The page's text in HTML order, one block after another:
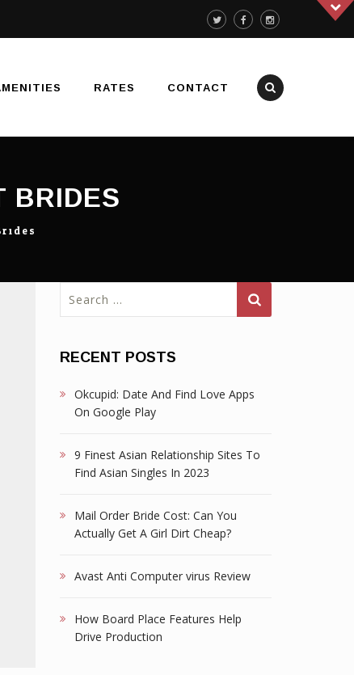
RATES CONTACT
BRIDES
for:
RECENT POSTS
Okcupid: Date And Find Love Apps
On Google Play
9 Finest Asian Relationship Sites To
Find Asian Singles In 2023
Mail Order Bride Cost: Can You
Actually Get A Girl Dirt Cheap?
Avast Anti Computer virus Review
How Board Place Features Help
Drive Production